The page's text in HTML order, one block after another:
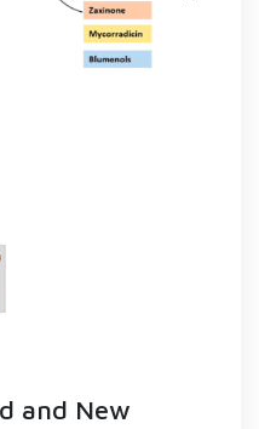
and New